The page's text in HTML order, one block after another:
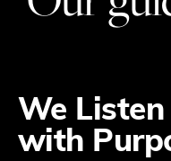
We Listen
with